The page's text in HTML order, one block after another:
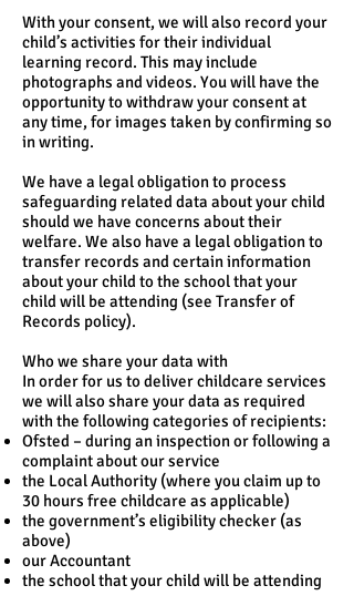
With your consent, we will also record your
child’s activities for their individual
learning record. This may include
photographs and videos. You will have the
opportunity to withdraw your consent at
any time, for images taken by confirming so
in writing.
We have a legal obligation to process
safeguarding related data about your child
should we have concerns about their
welfare. We also have a legal obligation to
transfer records and certain information
about your child to the school that your
child will be attending (see Transfer of
Records policy).
Who we share your data with
In order for us to deliver childcare services
we will also share your data as required
with the following categories of recipients:
Ofsted – during an inspection or following a
complaint about our service
the Local Authority (where you claim up to
30 hours free childcare as applicable)
the government’s eligibility checker (as
above)
our Accountant
the school that your child will be attending